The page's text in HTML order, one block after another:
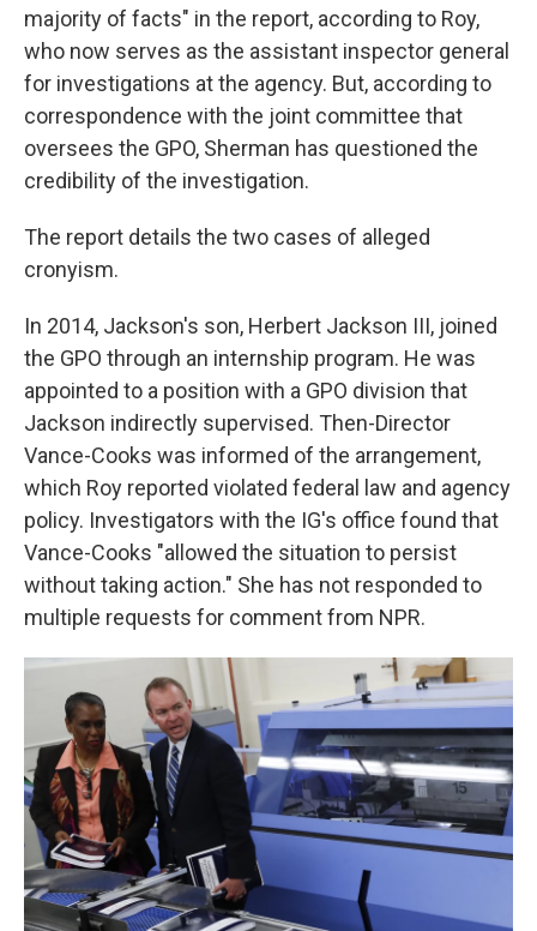
majority of facts" in the report, according to Roy,
who now serves as the assistant inspector general
for investigations at the agency. But, according to
correspondence with the joint committee that
oversees the GPO, Sherman has questioned the
credibility of the investigation.
The report details the two cases of alleged
cronyism.
In 2014, Jackson's son, Herbert Jackson III, joined
the GPO through an internship program. He was
appointed to a position with a GPO division that
Jackson indirectly supervised. Then-Director
Vance-Cooks was informed of the arrangement,
which Roy reported violated federal law and agency
policy. Investigators with the IG's office found that
Vance-Cooks "allowed the situation to persist
without taking action." She has not responded to
multiple requests for comment from NPR.